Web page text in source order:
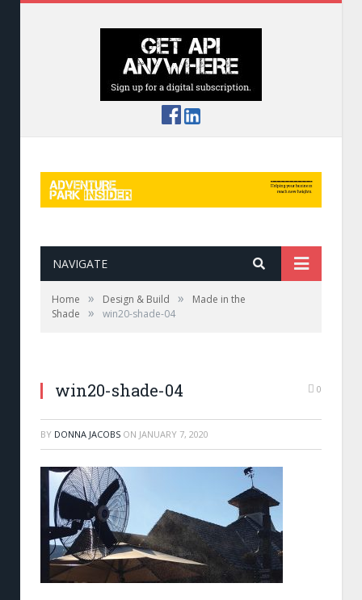
NAVIGATE
Home » Design & Build »
Made in the
Shade
» win20-shade-04
win20-shade-04 0
BY DONNA JACOBS ON JANUARY 7, 2020